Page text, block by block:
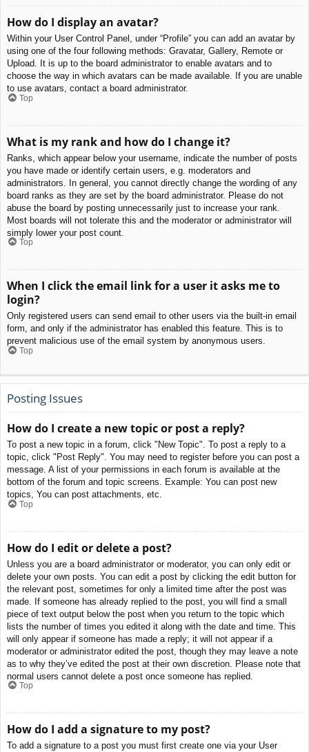
How do I display an avatar?
Within your User Control Panel, under “Profile” you can add an avatar by
using one of the four following methods: Gravatar, Gallery, Remote or
Upload. It is up to the board administrator to enable avatars and to
choose the way in which avatars can be made available. If you are unable
to use avatars, contact a board administrator.
Top
What is my rank and how do I change it?
Ranks, which appear below your username, indicate the number of posts
you have made or identify certain users, e.g. moderators and
administrators. In general, you cannot directly change the wording of any
board ranks as they are set by the board administrator. Please do not
abuse the board by posting unnecessarily just to increase your rank.
Most boards will not tolerate this and the moderator or administrator will
simply lower your post count.
Top
When I click the email link for a user it asks me to
login?
Only registered users can send email to other users via the built-in email
form, and only if the administrator has enabled this feature. This is to
prevent malicious use of the email system by anonymous users.
Top
Posting Issues
How do I create a new topic or post a reply?
To post a new topic in a forum, click "New Topic". To post a reply to a
topic, click "Post Reply". You may need to register before you can post a
message. A list of your permissions in each forum is available at the
bottom of the forum and topic screens. Example: You can post new
topics, You can post attachments, etc.
Top
How do I edit or delete a post?
Unless you are a board administrator or moderator, you can only edit or
delete your own posts. You can edit a post by clicking the edit button for
the relevant post, sometimes for only a limited time after the post was
made. If someone has already replied to the post, you will find a small
piece of text output below the post when you return to the topic which
lists the number of times you edited it along with the date and time. This
will only appear if someone has made a reply; it will not appear if a
moderator or administrator edited the post, though they may leave a note
as to why they’ve edited the post at their own discretion. Please note that
normal users cannot delete a post once someone has replied.
Top
How do I add a signature to my post?
To add a signature to a post you must first create one via your User